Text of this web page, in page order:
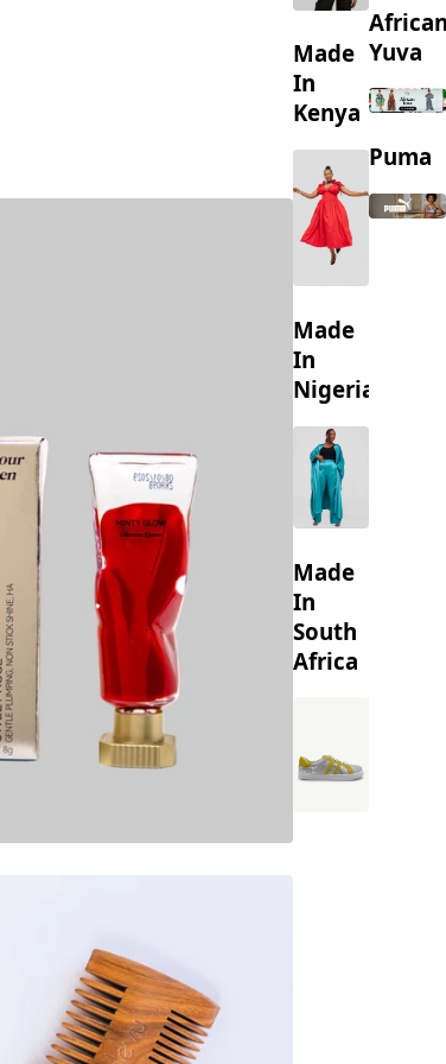
Made
In
Kenya
Made
In
Nigeria
Made
In
South
Africa
Yuva
Puma